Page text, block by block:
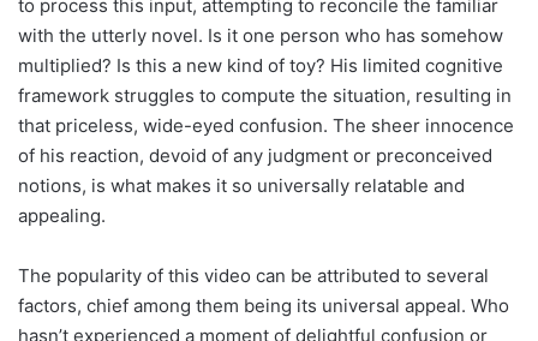
to process this input, attempting to reconcile the familiar
with the utterly novel. Is it one person who has somehow
multiplied? Is this a new kind of toy? His limited cognitive
framework struggles to compute the situation, resulting in
that priceless, wide-eyed confusion. The sheer innocence
of his reaction, devoid of any judgment or preconceived
notions, is what makes it so universally relatable and
appealing.
The popularity of this video can be attributed to several
factors, chief among them being its universal appeal. Who
hasn’t experienced a moment of delightful confusion or